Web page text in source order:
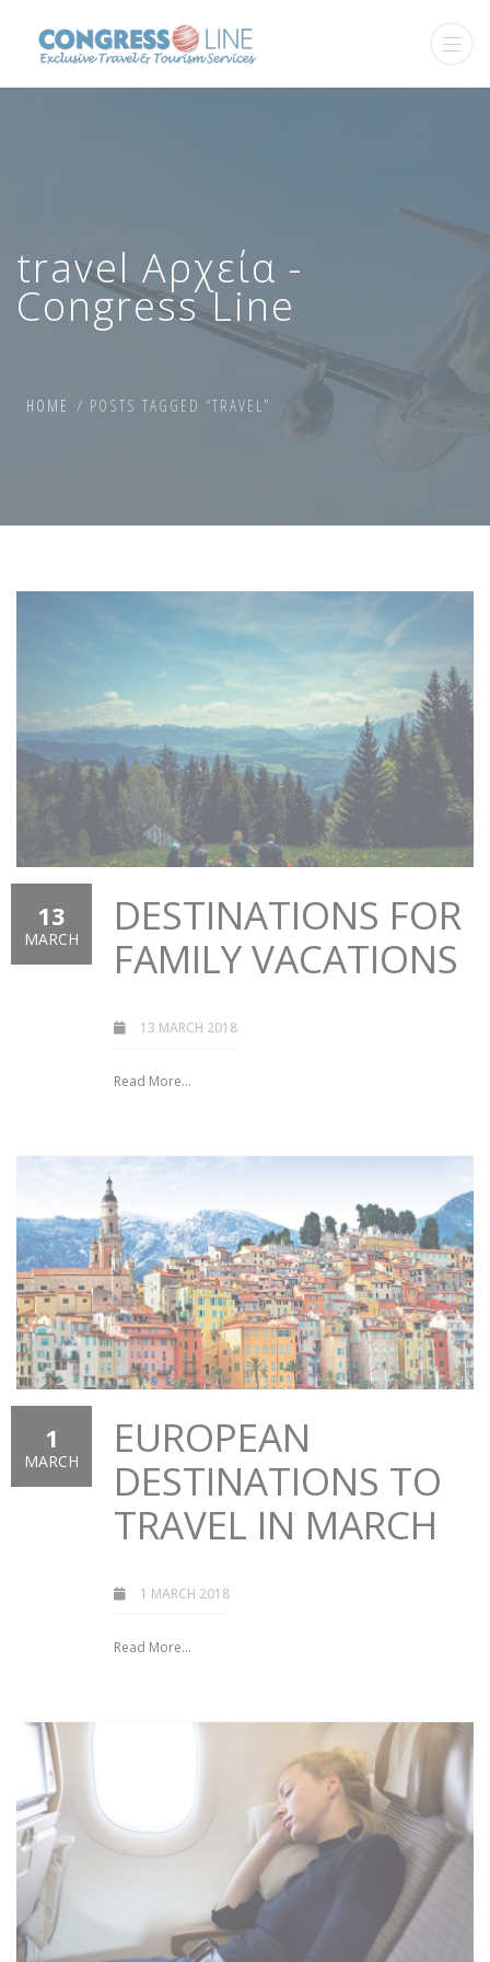
travel Αρχεία -
Congress Line
HOME POSTS TAGGED “TRAVEL”
DESTINATIONS FOR
FAMILY VACATIONS
13 MARCH 2018
Read More...
13
MARCH
EUROPEAN
DESTINATIONS TO
TRAVEL IN MARCH
1 MARCH 2018
Read More...
1
MARCH